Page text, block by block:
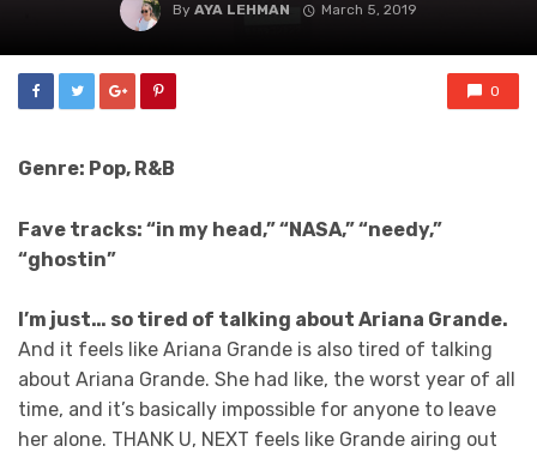
ByAYA LEHMAN March 5, 2019
0
Genre: Pop, R&B
Fave tracks: “in my head,” “NASA,” “needy,”
“ghostin”
I’m just… so tired of talking about Ariana Grande.
And it feels like Ariana Grande is also tired of talking
about Ariana Grande. She had like, the worst year of all
time, and it’s basically impossible for anyone to leave
her alone. THANK U, NEXT feels like Grande airing out